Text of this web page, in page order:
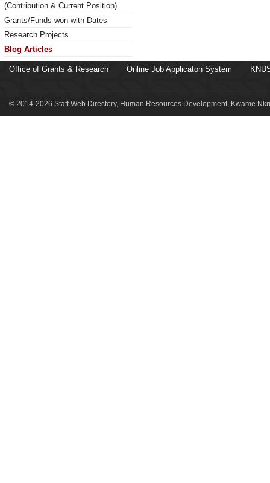
(Contribution & Current Position)
Grants/Funds won with Dates
Research Projects
Blog Articles
Office of Grants & Research Online Job Applicaton System
© 2014-2026 Staff Web Directory, Human Resources Development, Kwame